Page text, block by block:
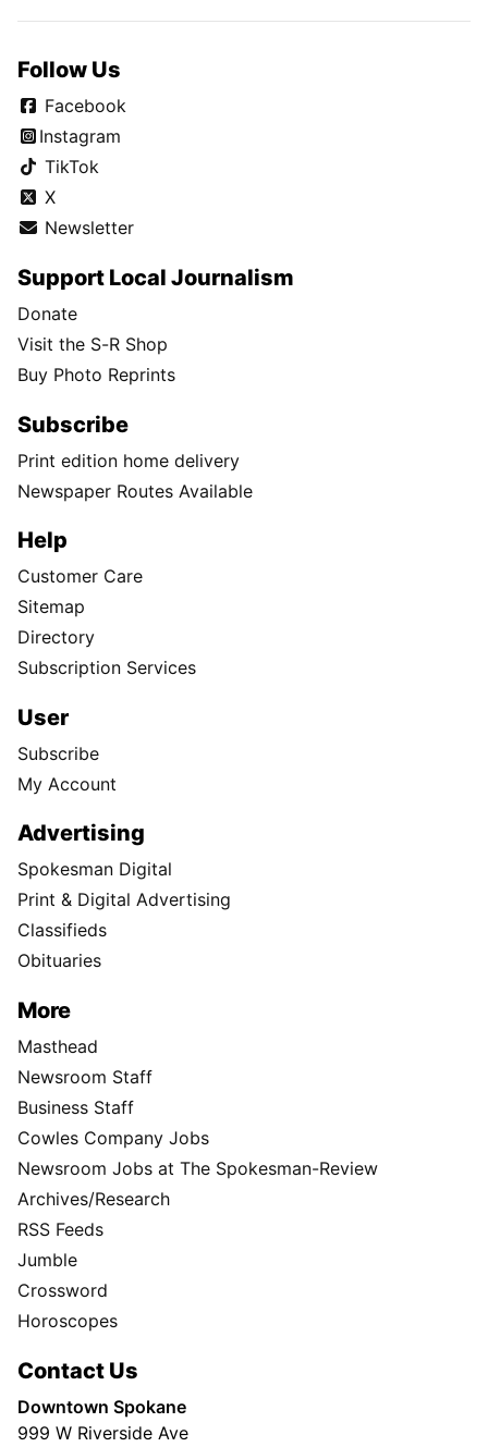
Follow Us
Facebook
Instagram
TikTok
X
Newsletter
Support Local Journalism
Donate
Visit the S-R Shop
Buy Photo Reprints
Subscribe
Print edition home delivery
Newspaper Routes Available
Help
Customer Care
Sitemap
Directory
Subscription Services
User
Subscribe
My Account
Advertising
Spokesman Digital
Print & Digital Advertising
Classifieds
Obituaries
More
Masthead
Newsroom Staff
Business Staff
Cowles Company Jobs
Newsroom Jobs at The Spokesman-Review
Archives/Research
RSS Feeds
Jumble
Crossword
Horoscopes
Contact Us
Downtown Spokane
999 W Riverside Ave